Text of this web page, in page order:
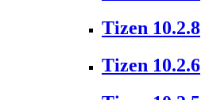
Tizen 10.2.8
Tizen 10.2.6